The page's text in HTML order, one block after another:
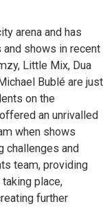
arena and has
shows in recent
Little Mix, Dua
Bublé are just
on the
an unrivalled
when shows
challenges and
team, providing
place,
further